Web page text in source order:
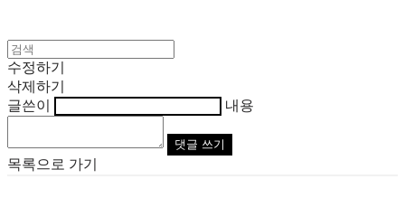
수정하기
삭제하기
글쓴이
내용
댓글 쓰기
목록으로 가기